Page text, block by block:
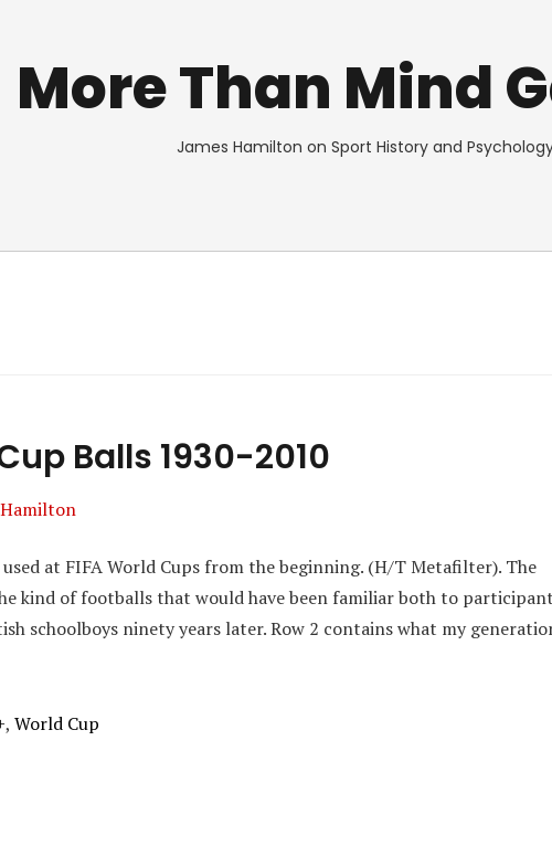
More Than Mind
James Hamilton on Sport History and
Balls 1930-2010
at FIFA World Cups from the beginning. (H/T Metafilter). The
kind of footballs that would have been familiar both to
schoolboys ninety years later. Row 2 contains what my
, World Cup